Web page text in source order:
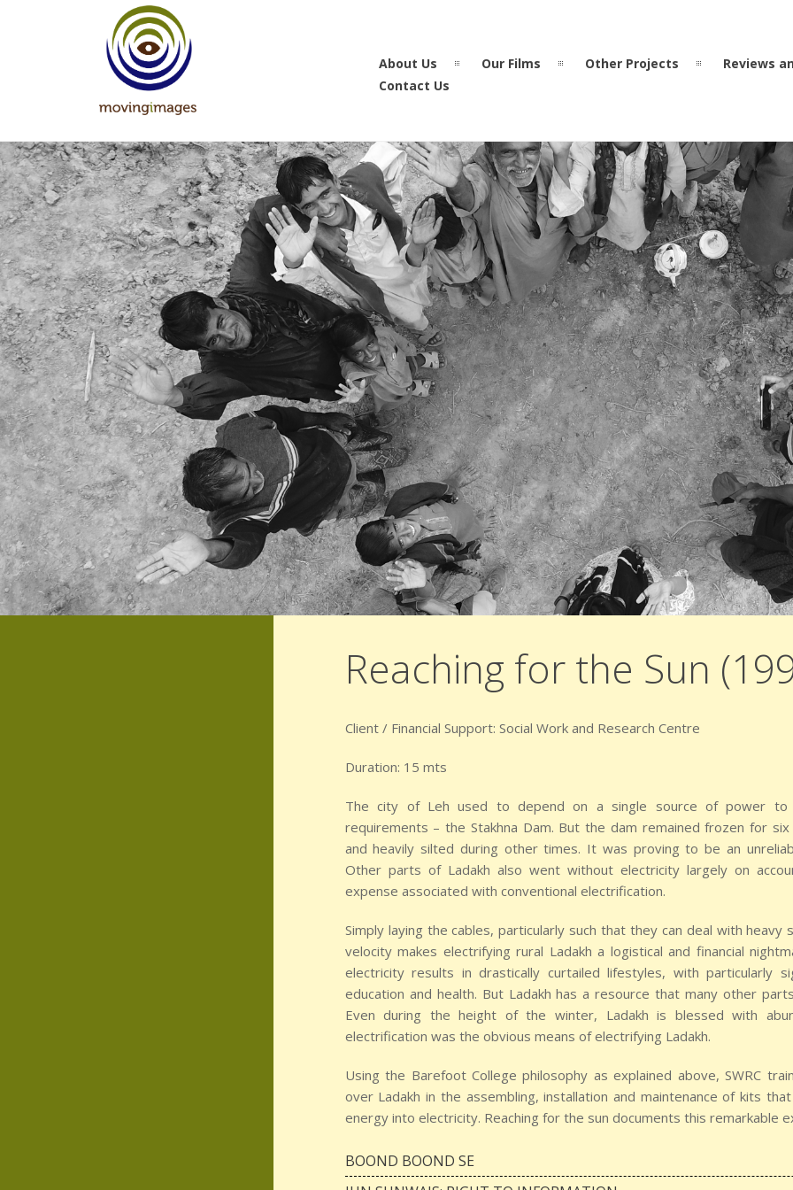
About Us Our Films Other Projects
Reviews
Contact Us
Reaching for the Sun
Client / Financial Support: Social Work and Research Centre
Duration: 15 mts
The city of Leh used to depend on a single source of power to
requirements – the Stakhna Dam. But the dam remained frozen for
and heavily silted during other times. It was proving to be an
Other parts of Ladakh also went without electricity largely on
expense associated with conventional electrification.
Simply laying the cables, particularly such that they can deal with heavy
velocity makes electrifying rural Ladakh a logistical and financial
electricity results in drastically curtailed lifestyles, with particularly
education and health. But Ladakh has a resource that many other
Even during the height of the winter, Ladakh is blessed with
electrification was the obvious means of electrifying Ladakh.
Using the Barefoot College philosophy as explained above, SWRC
over Ladakh in the assembling, installation and maintenance of kits
energy into electricity. Reaching for the sun documents this remarkable
BOOND BOOND SE